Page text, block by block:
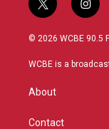
t
w
i
t
r
i
n
s
a
© 2026 WCBE 90.5
WCBE is a
About
Contact